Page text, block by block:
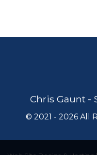
Chris Gaunt -
© 2021 - 2026 All